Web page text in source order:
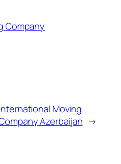
Company
Moving
Azerbaijan →